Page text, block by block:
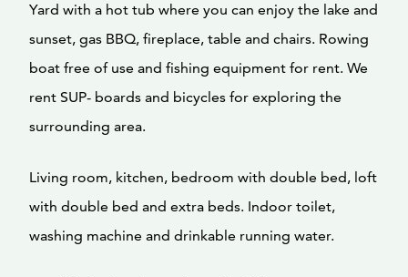
Yard with a hot tub where you can enjoy the lake and
sunset, gas BBQ, fireplace, table and chairs. Rowing
boat free of use and fishing equipment for rent. We
rent SUP- boards and bicycles for exploring the
surrounding area.
Living room, kitchen, bedroom with double bed, loft
with double bed and extra beds. Indoor toilet,
washing machine and drinkable running water.